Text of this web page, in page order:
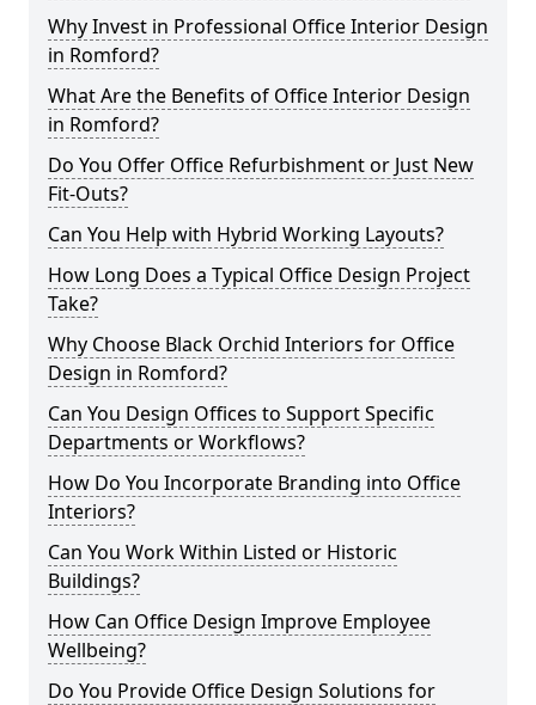
Why Invest in Professional Office Interior Design
in Romford?
What Are the Benefits of Office Interior Design
in Romford?
Do You Offer Office Refurbishment or Just New
Fit-Outs?
Can You Help with Hybrid Working Layouts?
How Long Does a Typical Office Design Project
Take?
Why Choose Black Orchid Interiors for Office
Design in Romford?
Can You Design Offices to Support Specific
Departments or Workflows?
How Do You Incorporate Branding into Office
Interiors?
Can You Work Within Listed or Historic
Buildings?
How Can Office Design Improve Employee
Wellbeing?
Do You Provide Office Design Solutions for